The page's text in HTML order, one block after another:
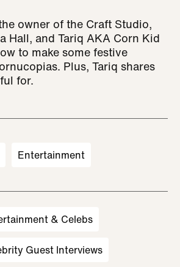
owner of the Craft Studio,
Hall, and Tariq AKA Corn Kid
to make some festive
Plus, Tariq shares
for.
Entertainment
& Celebs
Guest Interviews